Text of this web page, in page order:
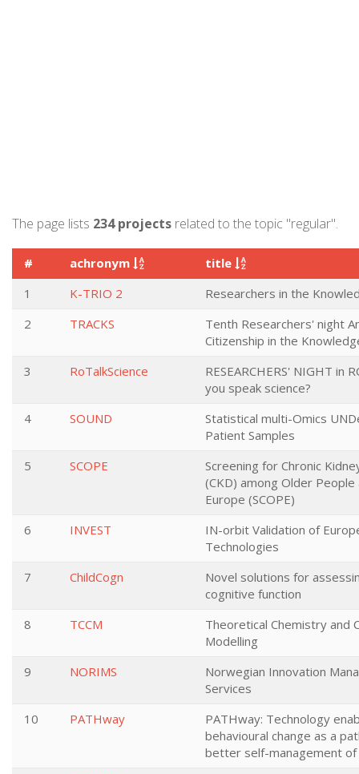
The page lists 234 projects related to the topic "regular".
# achronym
title
1
K-TRIO 2
Researchers in the
2
TRACKS
Tenth Researchers' night
Citizenship in the
3
RoTalkScience
RESEARCHERS' NIGHT in
you speak science?
4
SOUND
Statistical multi-Omics
Patient Samples
5
SCOPE
Screening for Chronic
(CKD) among Older People
Europe (SCOPE)
6
INVEST
IN-orbit Validation of
Technologies
7
ChildCogn
Novel solutions for
cognitive function
8
TCCM
Theoretical Chemistry and
Modelling
9
NORIMS
Norwegian Innovation
Services
10
PATHway
PATHway: Technology
behavioural change as a
better self-management of